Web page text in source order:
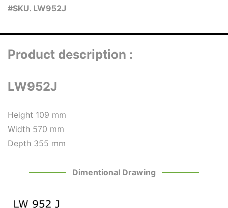
#SKU. LW952J
Product description :
LW952J
Height 109 mm
Width 570 mm
Depth 355 mm
Dimentional Drawing